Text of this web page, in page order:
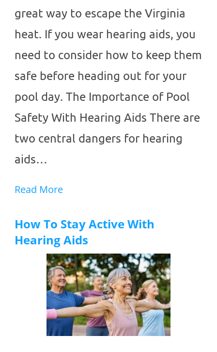
great way to escape the Virginia
heat. If you wear hearing aids, you
need to consider how to keep them
safe before heading out for your
pool day. The Importance of Pool
Safety With Hearing Aids There are
two central dangers for hearing
aids…
Read More
How To Stay Active With
Hearing Aids